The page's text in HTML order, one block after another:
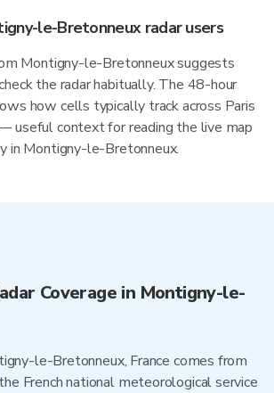
le-Bretonneux radar users
Montigny-le-Bretonneux suggests
the radar habitually. The 48-hour
how cells typically track across Paris
useful context for reading the live map
in Montigny-le-Bretonneux.
Coverage in Montigny-le-
le-Bretonneux, France comes from
French national meteorological service